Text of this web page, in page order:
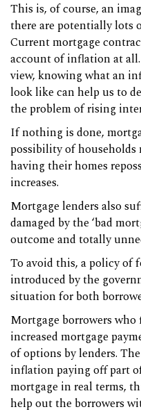
This is, of course, an
there are potentially lots
Current mortgage
account of inflation at
view, knowing what an
look like can help us to
the problem of rising
If nothing is done,
possibility of households
having their homes
increases.
Mortgage lenders also
damaged by the ‘bad
outcome and totally
To avoid this, a policy of
introduced by the
situation for both
Mortgage borrowers
increased mortgage
of options by lenders.
inflation paying off part
mortgage in real terms,
help out the borrowers